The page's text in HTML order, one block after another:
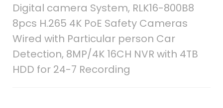
Digital camera System, RLK16-800B8
8pcs H.265 4K PoE Safety Cameras
Wired with Particular person Car
Detection, 8MP/4K 16CH NVR with 4TB
HDD for 24-7 Recording